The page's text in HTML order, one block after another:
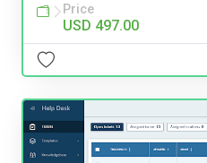
Price
USD 497.00